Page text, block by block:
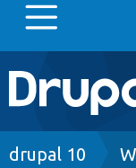
Main
Go to
drupal 10